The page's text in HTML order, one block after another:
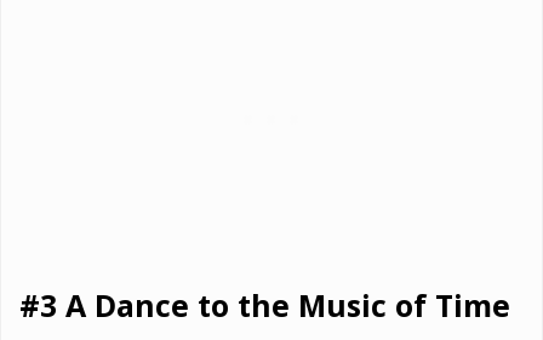
#3 A Dance to the Music of Time